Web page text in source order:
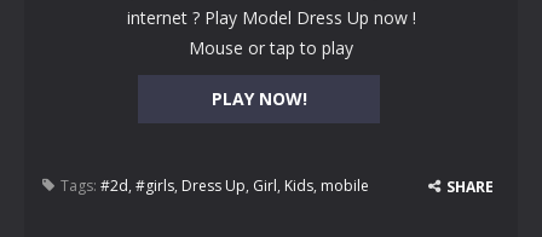
PLAY NOW!
internet ? Play Model Dress Up now !
Mouse or tap to play
Tags: #2d, #girls, Dress Up, Girl, Kids, mobile SHARE